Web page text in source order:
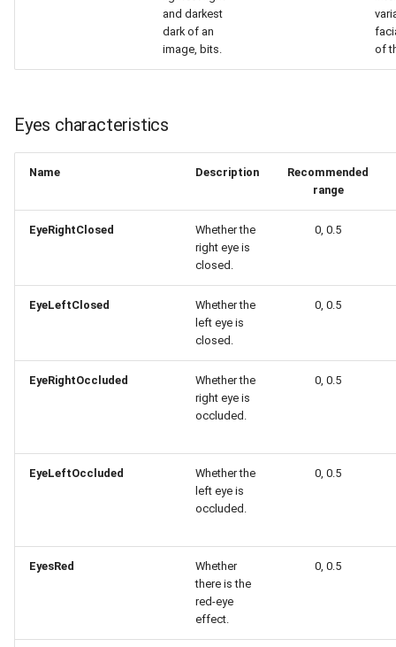
and darkest
dark of an
image, bits.
of
Eyes characteristics
Name Description
Recommended
range
EyeRightClosed
Whether the
right eye is
closed.
0, 0.5
EyeLeftClosed
Whether the
left eye is
closed.
0, 0.5
EyeRightOccluded
Whether the
right eye is
occluded.
0, 0.5
EyeLeftOccluded
Whether the
left eye is
occluded.
0, 0.5
EyesRed
Whether
there is the
red-eye
effect.
0, 0.5